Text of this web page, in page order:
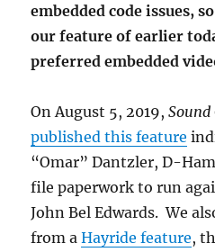
embedded code issues,
our feature of earlier
preferred embedded
On August 5, 2019,
published this feature
“Omar” Dantzler, D-
file paperwork to run
John Bel Edwards. We
from aHayride feature,